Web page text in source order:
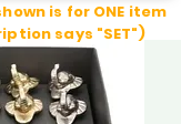
is for ONE item
says "SET")